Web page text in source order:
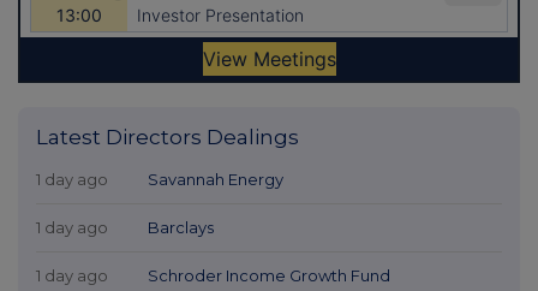
Latest Directors Dealings
1 day ago Savannah Energy
1 day ago Barclays
1 day ago Schroder Income Growth Fund